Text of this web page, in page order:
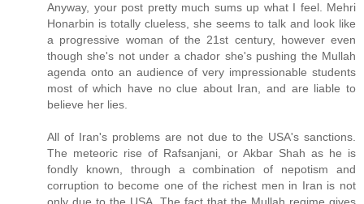
Anyway, your post pretty much sums up what I feel. Mehri
Honarbin is totally clueless, she seems to talk and look like
a progressive woman of the 21st century, however even
though she's not under a chador she's pushing the Mullah
agenda onto an audience of very impressionable students
most of which have no clue about Iran, and are liable to
believe her lies.
All of Iran's problems are not due to the USA's sanctions.
The meteoric rise of Rafsanjani, or Akbar Shah as he is
fondly known, through a combination of nepotism and
corruption to become one of the richest men in Iran is not